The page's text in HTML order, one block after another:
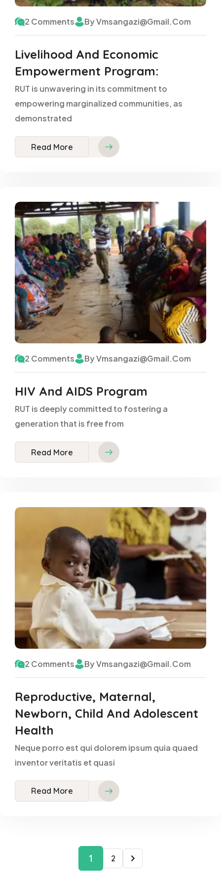
2 Comments By Vmsangazi@gmail.com
Livelihood And Economic
Empowerment Program:
RUT is unwavering in its commitment to
empowering marginalized communities, as
demonstrated
Read More
2 Comments By Vmsangazi@gmail.com
HIV And AIDS Program
RUT is deeply committed to fostering a
generation that is free from
Read More
2 Comments By Vmsangazi@gmail.com
Reproductive, Maternal,
Newborn, Child And Adolescent
Health
Neque porro est qui dolorem ipsum quia quaed
inventor veritatis et quasi
Read More
1 2